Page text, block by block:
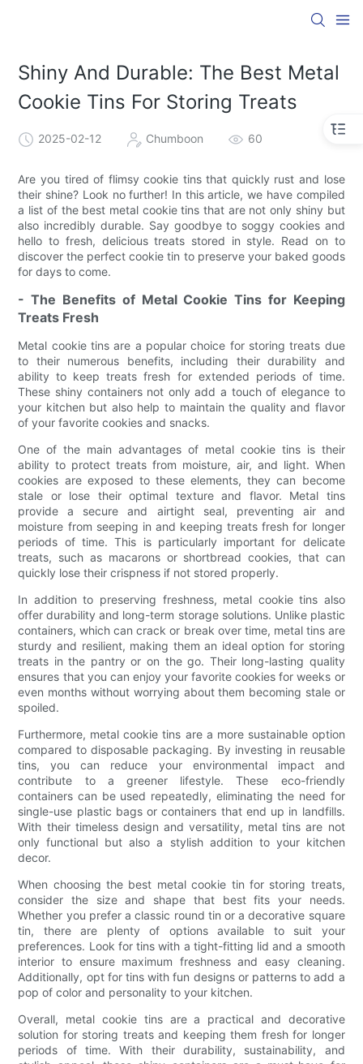
Shiny And Durable: The Best Metal
Cookie Tins For Storing Treats
2025-02-12 Chumboon 60
Are you tired of flimsy cookie tins that quickly rust and lose
their shine? Look no further! In this article, we have compiled
a list of the best metal cookie tins that are not only shiny but
also incredibly durable. Say goodbye to soggy cookies and
hello to fresh, delicious treats stored in style. Read on to
discover the perfect cookie tin to preserve your baked goods
for days to come.
- The Benefits of Metal Cookie Tins for Keeping
Treats Fresh
Metal cookie tins are a popular choice for storing treats due
to their numerous benefits, including their durability and
ability to keep treats fresh for extended periods of time.
These shiny containers not only add a touch of elegance to
your kitchen but also help to maintain the quality and flavor
of your favorite cookies and snacks.
One of the main advantages of metal cookie tins is their
ability to protect treats from moisture, air, and light. When
cookies are exposed to these elements, they can become
stale or lose their optimal texture and flavor. Metal tins
provide a secure and airtight seal, preventing air and
moisture from seeping in and keeping treats fresh for longer
periods of time. This is particularly important for delicate
treats, such as macarons or shortbread cookies, that can
quickly lose their crispness if not stored properly.
In addition to preserving freshness, metal cookie tins also
offer durability and long-term storage solutions. Unlike plastic
containers, which can crack or break over time, metal tins are
sturdy and resilient, making them an ideal option for storing
treats in the pantry or on the go. Their long-lasting quality
ensures that you can enjoy your favorite cookies for weeks or
even months without worrying about them becoming stale or
spoiled.
Furthermore, metal cookie tins are a more sustainable option
compared to disposable packaging. By investing in reusable
tins, you can reduce your environmental impact and
contribute to a greener lifestyle. These eco-friendly
containers can be used repeatedly, eliminating the need for
single-use plastic bags or containers that end up in landfills.
With their timeless design and versatility, metal tins are not
only functional but also a stylish addition to your kitchen
decor.
When choosing the best metal cookie tin for storing treats,
consider the size and shape that best fits your needs.
Whether you prefer a classic round tin or a decorative square
tin, there are plenty of options available to suit your
preferences. Look for tins with a tight-fitting lid and a smooth
interior to ensure maximum freshness and easy cleaning.
Additionally, opt for tins with fun designs or patterns to add a
pop of color and personality to your kitchen.
Overall, metal cookie tins are a practical and decorative
solution for storing treats and keeping them fresh for longer
periods of time. With their durability, sustainability, and